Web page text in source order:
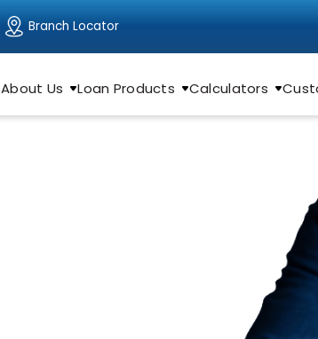
Branch Locator
About Us Loan Products Calculators